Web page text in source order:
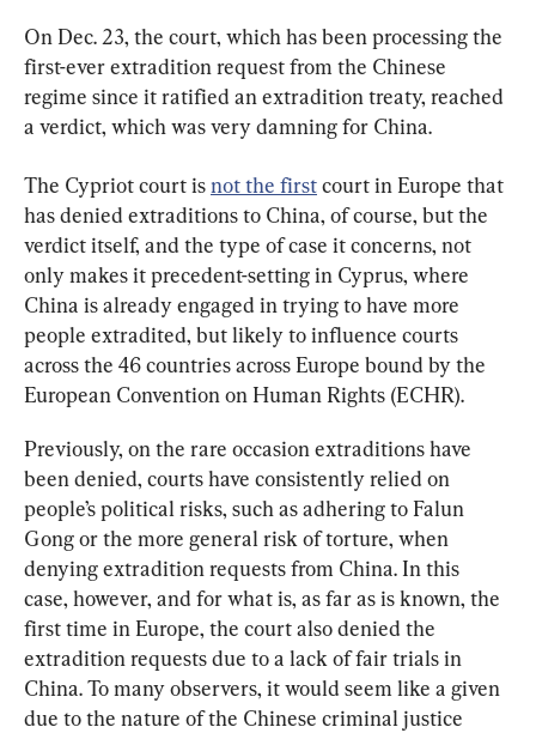
On Dec. 23, the court, which has been processing the
first-ever extradition request from the Chinese
regime since it ratified an extradition treaty, reached
a verdict, which was very damning for China.
The Cypriot court is not the first court in Europe that
has denied extraditions to China, of course, but the
verdict itself, and the type of case it concerns, not
only makes it precedent-setting in Cyprus, where
China is already engaged in trying to have more
people extradited, but likely to influence courts
across the 46 countries across Europe bound by the
European Convention on Human Rights (ECHR).
Previously, on the rare occasion extraditions have
been denied, courts have consistently relied on
people’s political risks, such as adhering to Falun
Gong or the more general risk of torture, when
denying extradition requests from China. In this
case, however, and for what is, as far as is known, the
first time in Europe, the court also denied the
extradition requests due to a lack of fair trials in
China. To many observers, it would seem like a given
due to the nature of the Chinese criminal justice